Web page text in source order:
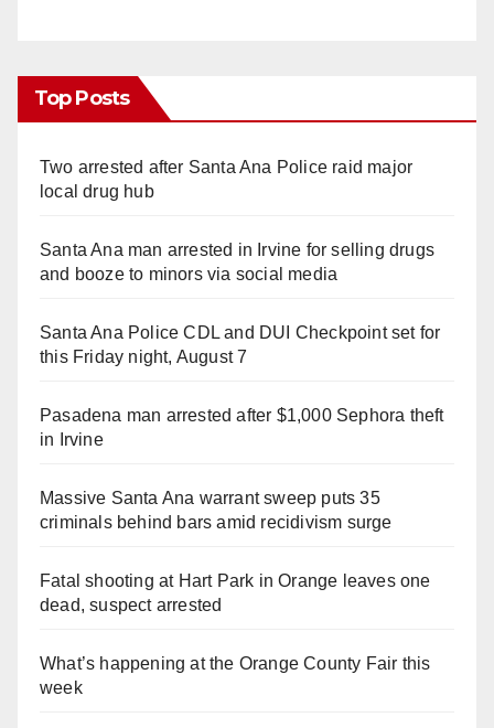
Top Posts
Two arrested after Santa Ana Police raid major
local drug hub
Santa Ana man arrested in Irvine for selling drugs
and booze to minors via social media
Santa Ana Police CDL and DUI Checkpoint set for
this Friday night, August 7
Pasadena man arrested after $1,000 Sephora theft
in Irvine
Massive Santa Ana warrant sweep puts 35
criminals behind bars amid recidivism surge
Fatal shooting at Hart Park in Orange leaves one
dead, suspect arrested
What’s happening at the Orange County Fair this
week